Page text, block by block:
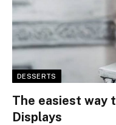
DESSERTS
The easiest way
Displays